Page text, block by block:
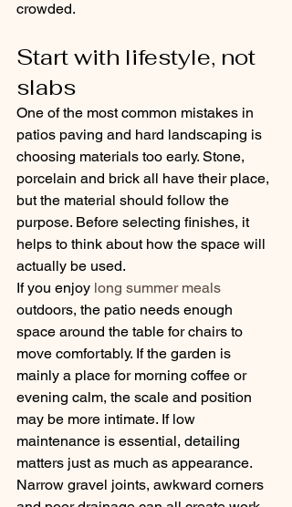
crowded.
Start with lifestyle, not
slabs
One of the most common mistakes in
patios paving and hard landscaping is
choosing materials too early. Stone,
porcelain and brick all have their place,
but the material should follow the
purpose. Before selecting finishes, it
helps to think about how the space will
actually be used.
If you enjoy long summer meals
outdoors, the patio needs enough
space around the table for chairs to
move comfortably. If the garden is
mainly a place for morning coffee or
evening calm, the scale and position
may be more intimate. If low
maintenance is essential, detailing
matters just as much as appearance.
Narrow gravel joints, awkward corners